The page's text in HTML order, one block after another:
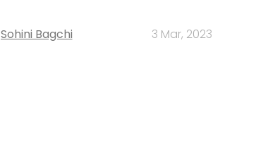
Sohini Bagchi 3 Mar, 2023